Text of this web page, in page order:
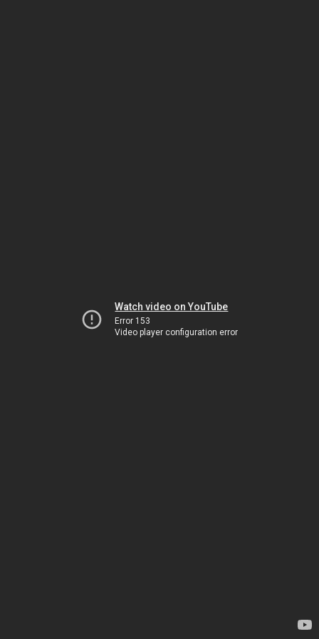
Watch video on YouTube
Error 153
Video player configuration error